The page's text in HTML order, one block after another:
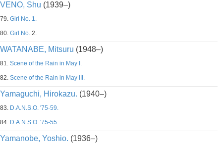
VENO, Shu (1939–)
79. Girl No. 1.
80. Girl No. 2.
WATANABE, Mitsuru (1948–)
81. Scene of the Rain in May I.
82. Scene of the Rain in May III.
Yamaguchi, Hirokazu. (1940–)
83. D.A.N.S.O. '75-59.
84. D.A.N.S.O. '75-55.
Yamanobe, Yoshio. (1936–)